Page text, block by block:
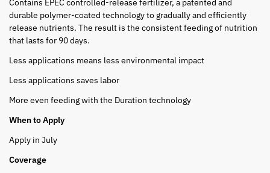
durable polymer-coated technology to gradually and efficiently
release nutrients. The result is the consistent feeding of nutrition
that lasts for 90 days.
Less applications means less environmental impact
Less applications saves labor
More even feeding with the Duration technology
When to Apply
Apply in July
Coverage